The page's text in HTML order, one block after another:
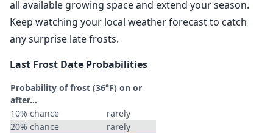
all available growing space and extend your season.
Keep watching your local weather forecast to catch
any surprise late frosts.
Last Frost Date Probabilities
Probability of frost (36°F) on or
after…
10% chance
rarely
20% chance
rarely